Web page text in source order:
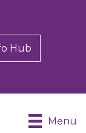
Hub
Menu